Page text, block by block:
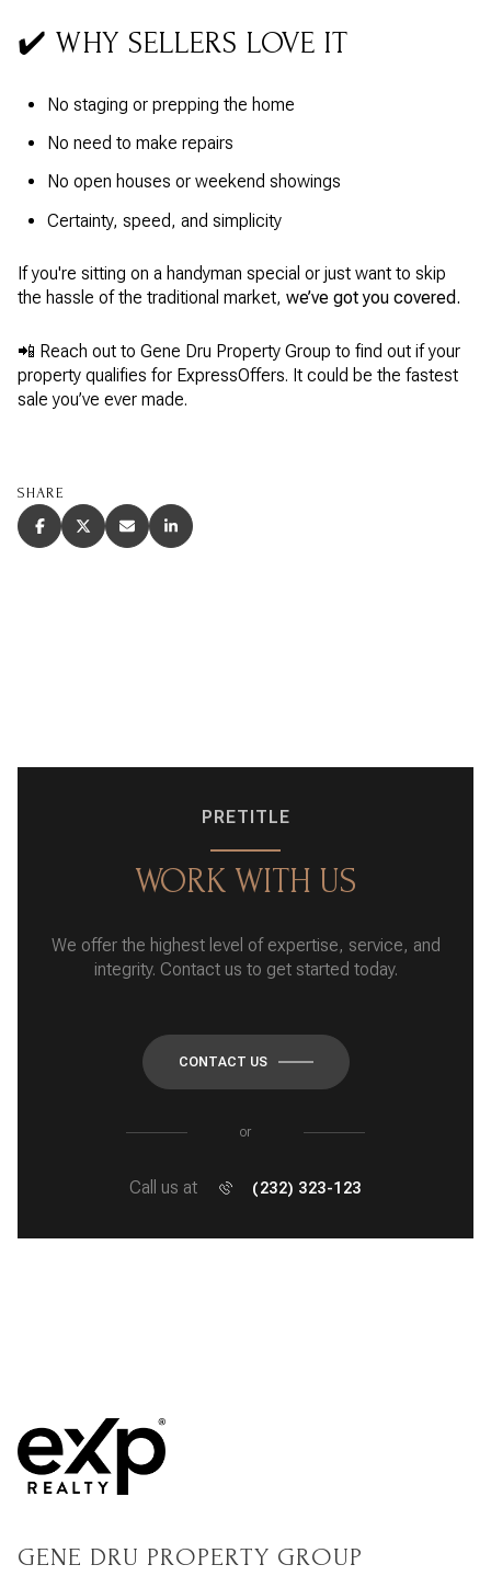
✔️ WHY SELLERS LOVE IT
No staging or prepping the home
No need to make repairs
No open houses or weekend showings
Certainty, speed, and simplicity
If you're sitting on a handyman special or just want to skip
the hassle of the traditional market, we’ve got you covered.
📲 Reach out to Gene Dru Property Group to find out if your
property qualifies for ExpressOffers. It could be the fastest
sale you’ve ever made.
SHARE
PRETITLE
WORK WITH US
We offer the highest level of expertise, service, and
integrity. Contact us to get started today.
CONTACT US
or
Call us at (232) 323-123
GENE DRU PROPERTY GROUP